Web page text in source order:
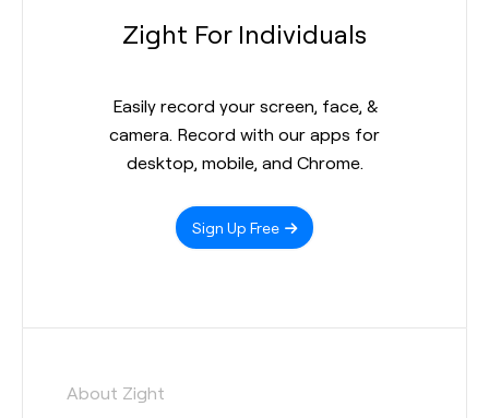
Zight For Individuals
Easily record your screen, face, &
camera. Record with our apps for
desktop, mobile, and Chrome.
Sign Up Free
About Zight